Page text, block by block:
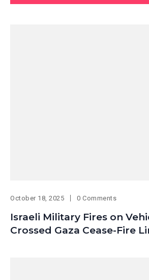
October 18, 2025 0 Comments
Israeli Military Fires on
Crossed Gaza Cease-Fire